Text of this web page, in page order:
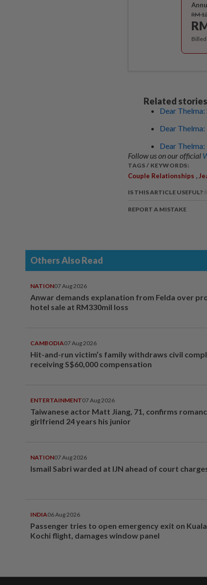
RM
Billed
Related
Dear Thelma:
Dear Thelma:
Dear
Follow us on our official
TAGS / KEYWORDS:
Couple Relationships ,
IS THIS ARTICLE USEFUL?
REPORT A MISTAKE
Others Also Read
NATION07 Aug 2026
Anwar demands explanation from Felda over
hotel sale at RM330mil loss
CAMBODIA07 Aug 2026
Hit-and-run victim’s family withdraws civil
receiving S$60,000 compensation
ENTERTAINMENT07 Aug 2026
Taiwanese actor Matt Jiang, 71, confirms
girlfriend 24 years his junior
NATION07 Aug 2026
Ismail Sabri warded at IJN ahead of court
INDIA06 Aug 2026
Passenger tries to open emergency exit on
Kochi flight, damages window panel